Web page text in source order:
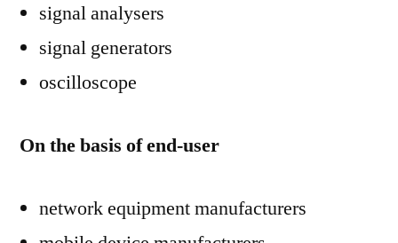
signal analysers
signal generators
oscilloscope
On the basis of end-user
network equipment manufacturers